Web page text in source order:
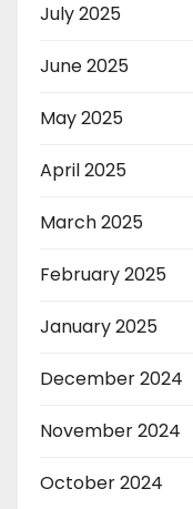
July 2025
June 2025
May 2025
April 2025
March 2025
February 2025
January 2025
December 2024
November 2024
October 2024